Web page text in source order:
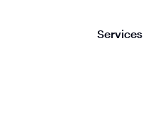
Services